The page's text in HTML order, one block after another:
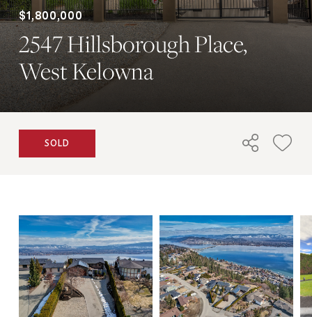
$1,800,000
2547 Hillsborough Place,
West Kelowna
SOLD